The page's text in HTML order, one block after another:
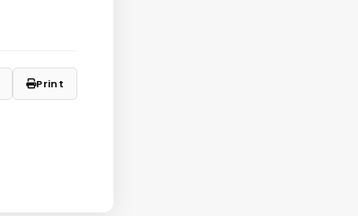
Print